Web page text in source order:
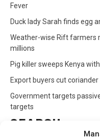
Fever
Duck lady Sarah finds egg
Weather-wise Rift farmers
millions
Pig killer sweeps Kenya
Export buyers cut
Government targets
targets
SEARCH